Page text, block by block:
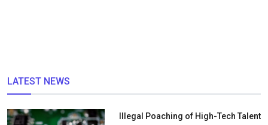
LATEST NEWS
Illegal Poaching of High-Tech Talent